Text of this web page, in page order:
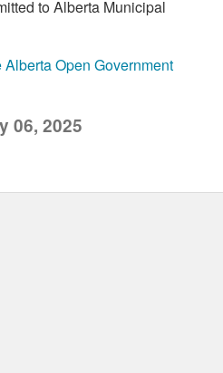
to Alberta Municipal
Open Government
06, 2025